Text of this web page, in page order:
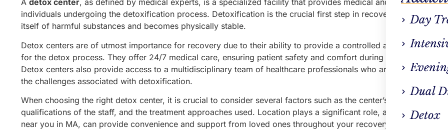
Day
Dual
Detox
A detox center, as defined by medical experts, is a specialized facility that provides medical and psychological
individuals undergoing the detoxification process. Detoxification is the crucial first step in recovery, wherein the
itself of harmful substances and becomes physically stable.
Detox centers are of utmost importance for recovery due to their ability to provide a controlled and supervised
for the detox process. They offer 24/7 medical care, ensuring patient safety and comfort during withdrawal
Detox centers also provide access to a multidisciplinary team of healthcare professionals who are experienced
the challenges associated with detoxification.
When choosing the right detox center, it is crucial to consider several factors such as the center’s accreditation,
qualifications of the staff, and the treatment approaches used. Location plays a significant role, as finding a detox
near you in MA, can provide convenience and support from loved ones throughout your recovery journey.